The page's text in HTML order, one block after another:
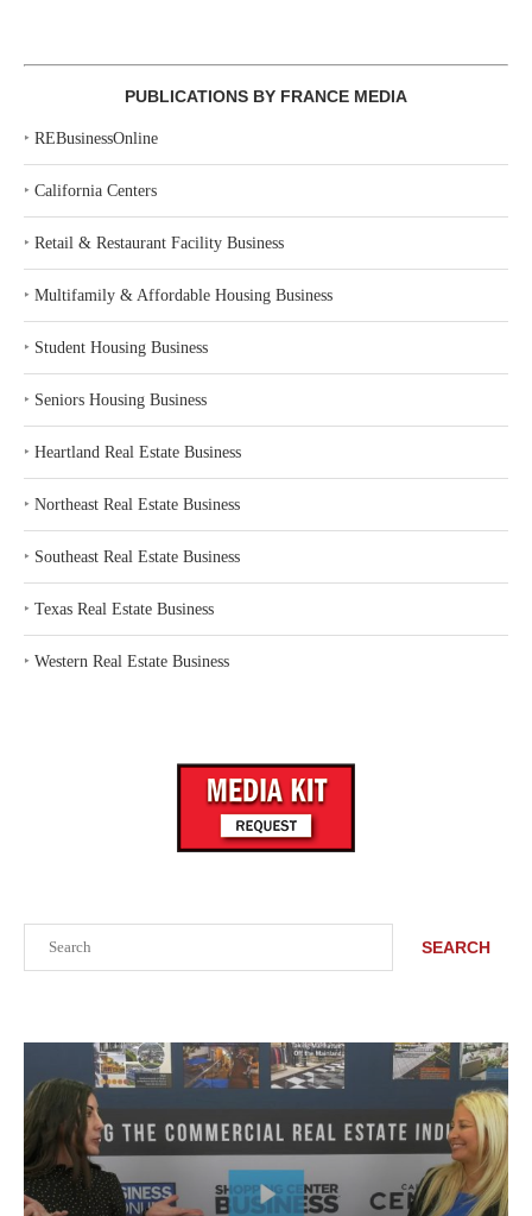
SEARCH
PUBLICATIONS BY FRANCE MEDIA
‣ REBusinessOnline
‣ California Centers
‣ Retail & Restaurant Facility Business
‣ Multifamily & Affordable Housing Business
‣ Student Housing Business
‣ Seniors Housing Business
‣ Heartland Real Estate Business
‣ Northeast Real Estate Business
‣ Southeast Real Estate Business
‣ Texas Real Estate Business
‣ Western Real Estate Business